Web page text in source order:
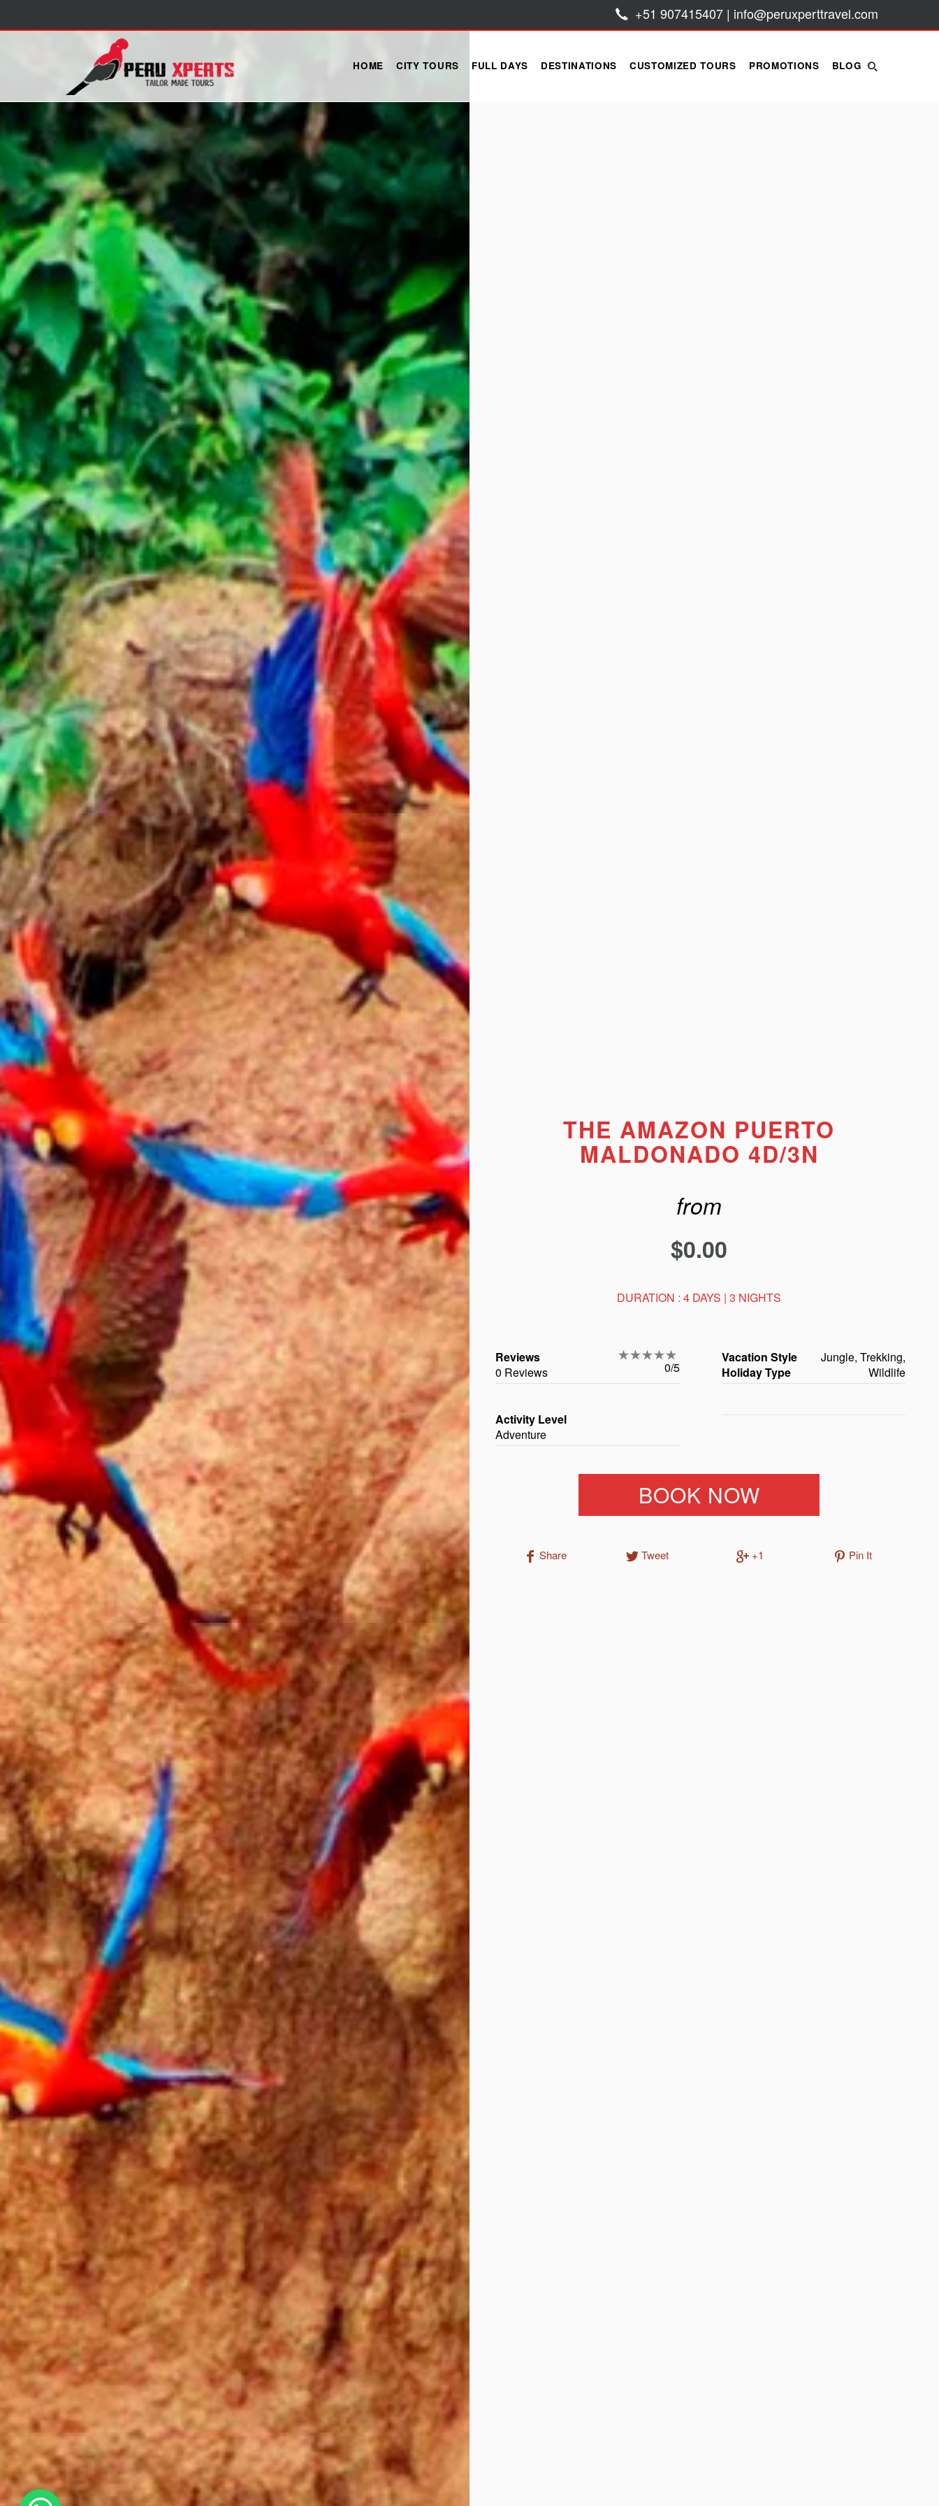
+51 907415407 | info@peruxperttravel.com
HOME CITY TOURS FULL DAYS DESTINATIONS CUSTOMIZED TOURS PROMOTIONS BLOG
THE AMAZON PUERTO
MALDONADO 4D/3N
from
$0.00
DURATION : 4 DAYS | 3 NIGHTS
Reviews
0 Reviews
0/5
Vacation Style
Holiday Type
Jungle, Trekking,
Wildlife
Activity Level
Adventure
BOOK NOW
Share Tweet +1 Pin It